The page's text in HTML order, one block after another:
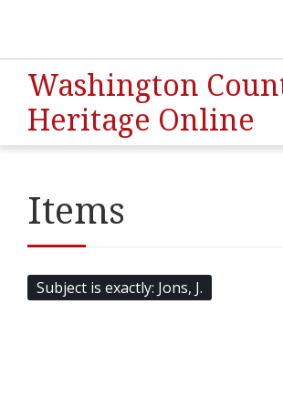
Washington
Heritage Online
Items
Subject is exactly Jons, J.